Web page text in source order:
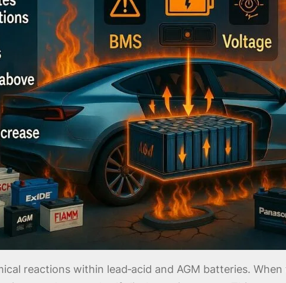
reactions within lead‑acid and AGM batteries.